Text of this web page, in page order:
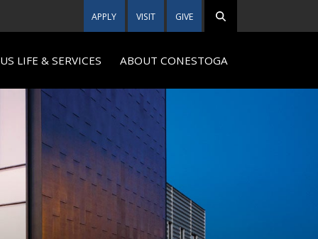
APPLY VISIT GIVE
LIFE & SERVICES ABOUT CONESTOGA